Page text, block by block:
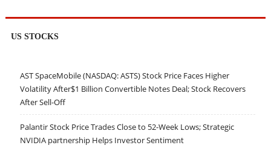
US STOCKS
AST SpaceMobile (NASDAQ: ASTS) Stock Price Faces Higher
Volatility After$1 Billion Convertible Notes Deal; Stock Recovers
After Sell-Off
Palantir Stock Price Trades Close to 52-Week Lows; Strategic
NVIDIA partnership Helps Investor Sentiment